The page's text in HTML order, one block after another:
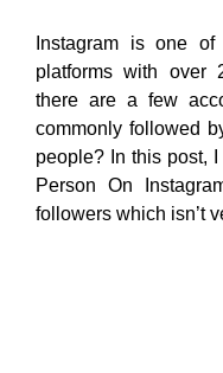
Instagram is one
platforms with over
there are a few
commonly followed
people? In this post,
Person On
followers which isn’t